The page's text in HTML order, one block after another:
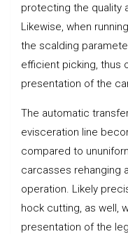
protecting the quality
Likewise, when
the scalding
efficient picking, thus
presentation of the
The automatic
evisceration line
compared to
carcasses rehanging
operation. Likely
hock cutting, as well,
presentation of the